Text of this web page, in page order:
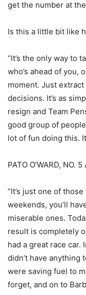
get the number at
Is this a little bit like
“It’s the only way to
who’s ahead of you,
moment. Just
decisions. It’s as
resign and Team
good group of
lot of fun doing this.
PATO O’WARD, NO.
”It’s just one of
weekends, you’ll
miserable ones.
result is completely
had a great race car.
didn’t have anything
were saving fuel to
forget, and on to